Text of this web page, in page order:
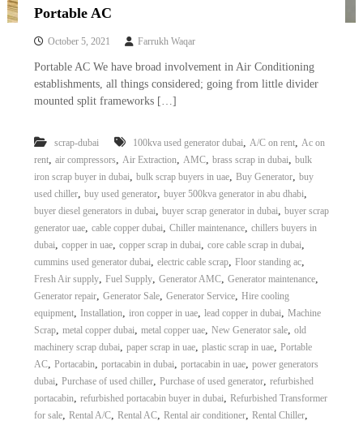
Portable AC
October 5, 2021 Farrukh Waqar
Portable AC We have broad involvement in Air Conditioning
establishments, all things considered; going from little divider
mounted split frameworks […]
scrap-dubai 100kva used generator dubai, A/C on rent, Ac on
rent, air compressors, Air Extraction, AMC, brass scrap in dubai, bulk
iron scrap buyer in dubai, bulk scrap buyers in uae, Buy Generator, buy
used chiller, buy used generator, buyer 500kva generator in abu dhabi,
buyer diesel generators in dubai, buyer scrap generator in dubai, buyer scrap
generator uae, cable copper dubai, Chiller maintenance, chillers buyers in
dubai, copper in uae, copper scrap in dubai, core cable scrap in dubai,
cummins used generator dubai, electric cable scrap, Floor standing ac,
Fresh Air supply, Fuel Supply, Generator AMC, Generator maintenance,
Generator repair, Generator Sale, Generator Service, Hire cooling
equipment, Installation, iron copper in uae, lead copper in dubai, Machine
Scrap, metal copper dubai, metal copper uae, New Generator sale, old
machinery scrap dubai, paper scrap in uae, plastic scrap in uae, Portable
AC, Portacabin, portacabin in dubai, portacabin in uae, power generators
dubai, Purchase of used chiller, Purchase of used generator, refurbished
portacabin, refurbished portacabin buyer in dubai, Refurbished Transformer
for sale, Rental A/C, Rental AC, Rental air conditioner, Rental Chiller,